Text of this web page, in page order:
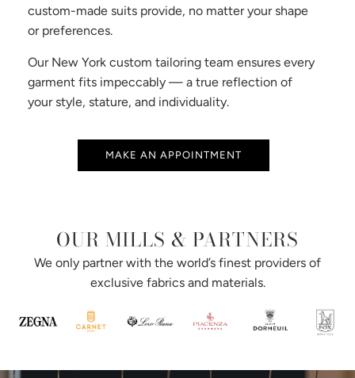
custom-made suits provide, no matter your shape
or preferences.
Our New York custom tailoring team ensures every
garment fits impeccably — a true reflection of
your style, stature, and individuality.
MAKE AN APPOINTMENT
OUR MILLS & PARTNERS
We only partner with the world’s finest providers of
exclusive fabrics and materials.